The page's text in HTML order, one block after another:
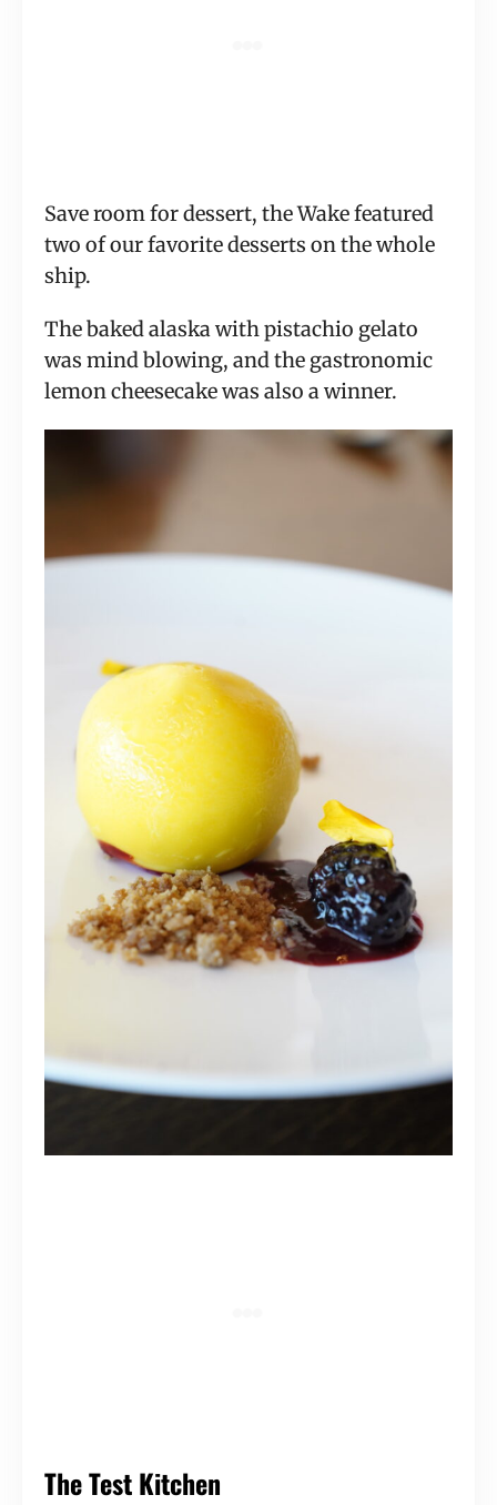
Save room for dessert, the Wake featured
two of our favorite desserts on the whole
ship.
The baked alaska with pistachio gelato
was mind blowing, and the gastronomic
lemon cheesecake was also a winner.
The Test Kitchen